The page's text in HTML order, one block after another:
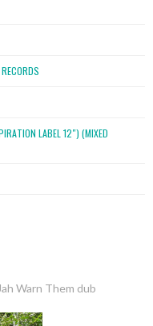
LABEL 12″) (MIXED
Warn Them dub